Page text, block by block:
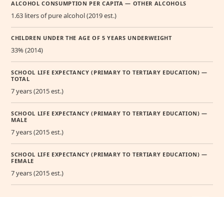
ALCOHOL CONSUMPTION PER CAPITA — OTHER ALCOHOLS
1.63 liters of pure alcohol (2019 est.)
CHILDREN UNDER THE AGE OF 5 YEARS UNDERWEIGHT
33% (2014)
SCHOOL LIFE EXPECTANCY (PRIMARY TO TERTIARY EDUCATION) —
TOTAL
7 years (2015 est.)
SCHOOL LIFE EXPECTANCY (PRIMARY TO TERTIARY EDUCATION) —
MALE
7 years (2015 est.)
SCHOOL LIFE EXPECTANCY (PRIMARY TO TERTIARY EDUCATION) —
FEMALE
7 years (2015 est.)